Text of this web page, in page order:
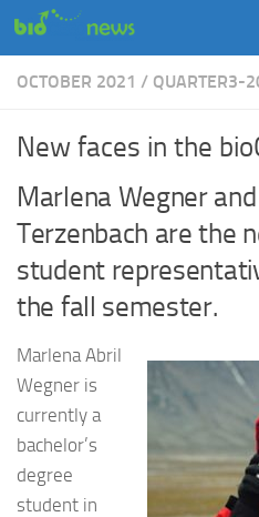
Skip to content
OCTOBER 2021 / QUARTER3-
New faces in the
Marlena Wegner
Terzenbach are the
student
the fall semester.
Marlena Abril
Wegner is
currently a
bachelor’s
degree
student in